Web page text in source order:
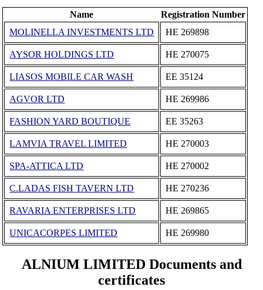
Name
Registration Number
MOLINELLA INVESTMENTS LTD
ΗΕ 269898
AYSOR HOLDINGS LTD ΗΕ 270075
LIASOS MOBILE CAR WASH ΕΕ 35124
AGVOR LTD ΗΕ 269986
FASHION YARD BOUTIQUE ΕΕ 35263
LAMVIA TRAVEL LΙΜΙTΕD ΗΕ 270003
SPA-ATTICA LTD ΗΕ 270002
C.LADAS FISH TAVERN LTD ΗΕ 270236
RAVARIA ENTERPRISES LTD ΗΕ 269865
UNICACORPES LIMITED ΗΕ 269980
ALNIUM LIMITED Documents and
certificates